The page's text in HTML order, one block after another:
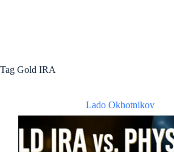
Tag Gold IRA
Lado Okhotnikov